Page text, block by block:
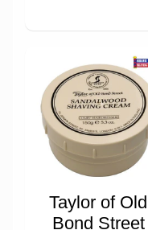
Taylor of Old
Bond Street